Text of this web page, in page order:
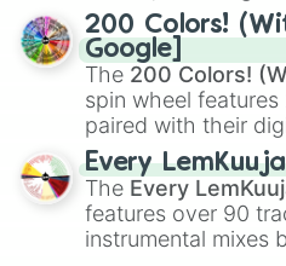
Kamado, the Nine
RengokuandGiyu
demons likeMuzan
Kokushibo
200 Colors!
Google]
The 200 Colors!
spin wheel
paired with their
spanning the entire
vibrant tones like
Red),#39FF14
#007FFF(Azure
like#F5F5DC
Every
The Every
features over 90
instrumental mixes